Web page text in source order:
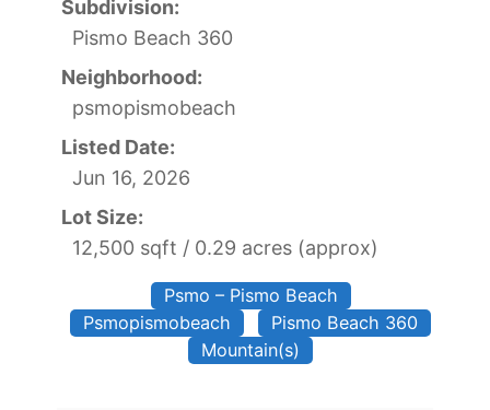
Subdivision:
Pismo Beach 360
Neighborhood:
psmopismobeach
Listed Date:
Jun 16, 2026
Lot Size:
12,500 sqft / 0.29 acres (approx)
Psmo – Pismo Beach
Psmopismobeach
Pismo Beach 360
Mountain(s)